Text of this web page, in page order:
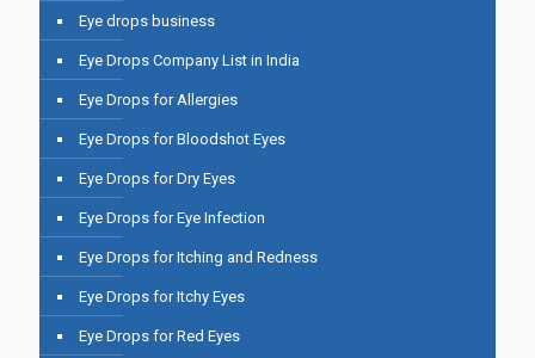
Eye drops business
Eye Drops Company List in India
Eye Drops for Allergies
Eye Drops for Bloodshot Eyes
Eye Drops for Dry Eyes
Eye Drops for Eye Infection
Eye Drops for Itching and Redness
Eye Drops for Itchy Eyes
Eye Drops for Red Eyes